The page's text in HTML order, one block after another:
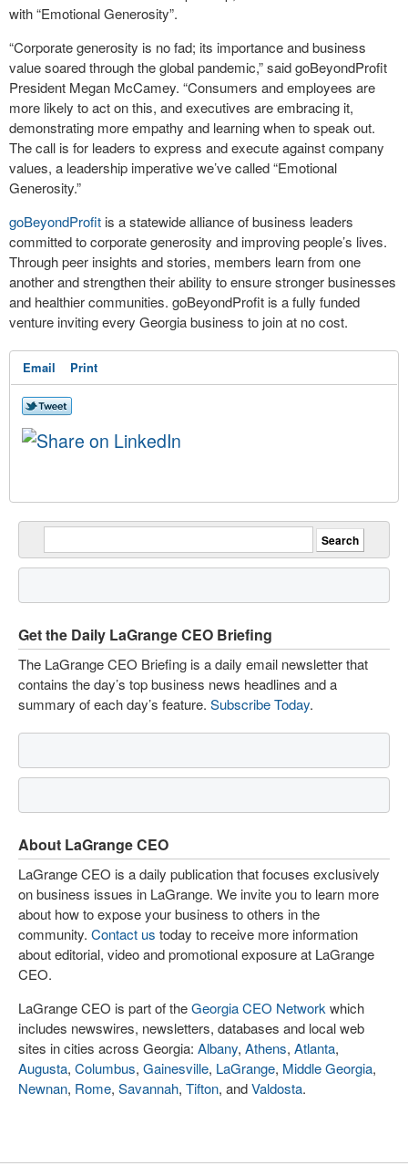
with “Emotional Generosity”.
“Corporate generosity is no fad; its importance and business
value soared through the global pandemic,” said goBeyondProfit
President Megan McCamey. “Consumers and employees are
more likely to act on this, and executives are embracing it,
demonstrating more empathy and learning when to speak out.
The call is for leaders to express and execute against company
values, a leadership imperative we’ve called “Emotional
Generosity.”
goBeyondProfit is a statewide alliance of business leaders
committed to corporate generosity and improving people’s lives.
Through peer insights and stories, members learn from one
another and strengthen their ability to ensure stronger businesses
and healthier communities. goBeyondProfit is a fully funded
venture inviting every Georgia business to join at no cost.
Email Print
Get the Daily LaGrange CEO Briefing
The LaGrange CEO Briefing is a daily email newsletter that
contains the day’s top business news headlines and a
summary of each day’s feature. Subscribe Today.
About LaGrange CEO
LaGrange CEO is a daily publication that focuses exclusively
on business issues in LaGrange. We invite you to learn more
about how to expose your business to others in the
community. Contact us today to receive more information
about editorial, video and promotional exposure at LaGrange
CEO.
LaGrange CEO is part of theGeorgia CEO Network which
includes newswires, newsletters, databases and local web
sites in cities across Georgia: Albany, Athens, Atlanta,
Augusta, Columbus, Gainesville, LaGrange, Middle Georgia,
Newnan, Rome, Savannah, Tifton, andValdosta.